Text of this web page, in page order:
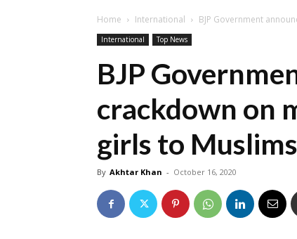
Home International BJP Government
International Top News
BJP
crackdown on
girls to Muslims
By Akhtar Khan - October 16, 2020